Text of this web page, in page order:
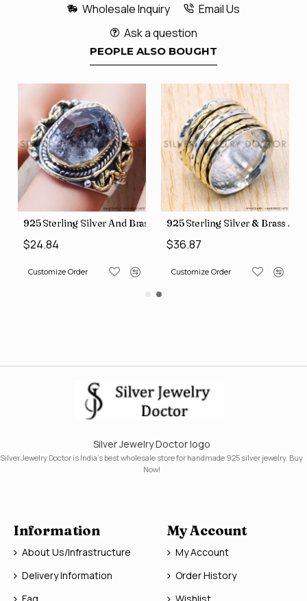
Wholesale Inquiry
Email Us
Ask a question
PEOPLE ALSO BOUGHT
Rings SJWR-41
Direct Jewelry Wholesale Rings, crafted in India SJWR-35
925 Sterling Silver And Brass Rough Harkimar Diamond
$24.84
Customize Order
925 Sterling Silver & Brass
$36.87
Customize Order
Silver Jewelry Doctor logo
Silver Jewelry Doctor is India's best wholesale store for handmade 925 silver jewelry. Buy
Now!
Information
About Us/Infrastructure
Delivery Information
My Account
My Account
Order History